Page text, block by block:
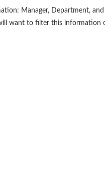
Manager, Department, and
want to filter this information